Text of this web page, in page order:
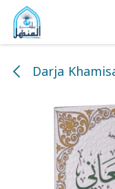
Skip to Content